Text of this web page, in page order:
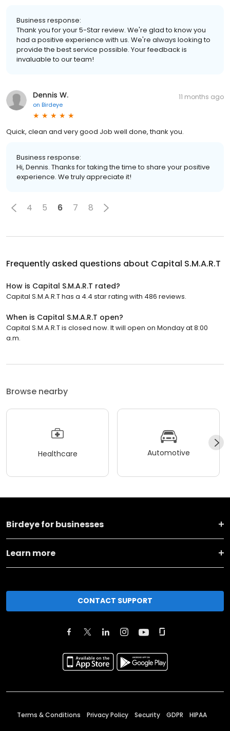
Business response:
Thank you for your 5-Star review. We're glad to know you
had a positive experience with us. We're always looking to
provide the best service possible. Your feedback is
invaluable to our team!
Dennis W.
on Birdeye
11 months ago
Quick, clean and very good Job well done, thank you.
Business response:
Hi, Dennis. Thanks for taking the time to share your positive
experience. We truly appreciate it!
4 5 6 7 8
Frequently asked questions about Capital S.M.A.R.T
How is Capital S.M.A.R.T rated?
Capital S.M.A.R.T has a 4.4 star rating with 486 reviews.
When is Capital S.M.A.R.T open?
Capital S.M.A.R.T is closed now. It will open on Monday at 8:00
a.m.
Browse nearby
Healthcare Automotive
Birdeye for businesses
Learn more
CONTACT SUPPORT
Terms & Conditions Privacy Policy Security GDPR HIPAA